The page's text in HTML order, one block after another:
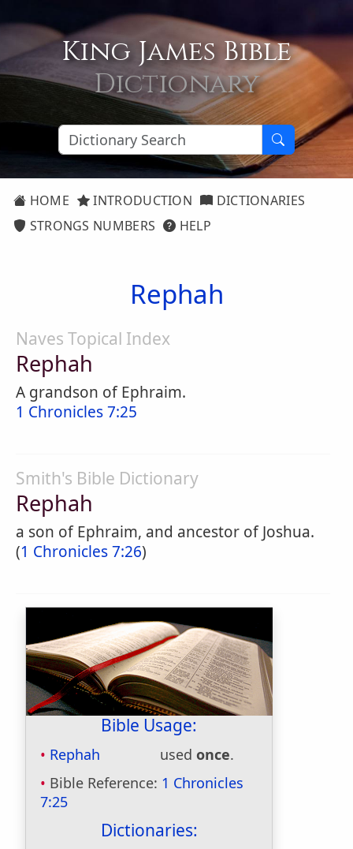
King James Bible
Dictionary
HOME INTRODUCTION
DICTIONARIES
STRONGS NUMBERS
HELP
Rephah
Naves Topical Index
Rephah
A grandson of Ephraim.
1 Chronicles 7:25
Smith's Bible Dictionary
Rephah
a son of Ephraim, and ancestor of Joshua.
(1 Chronicles 7:26)
Bible Usage:
Rephah used once.
Bible Reference: 1 Chronicles
7:25
Dictionaries: